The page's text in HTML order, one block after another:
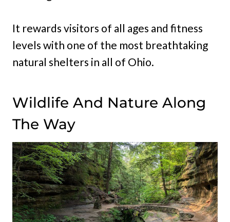
It rewards visitors of all ages and fitness
levels with one of the most breathtaking
natural shelters in all of Ohio.
Wildlife And Nature Along
The Way